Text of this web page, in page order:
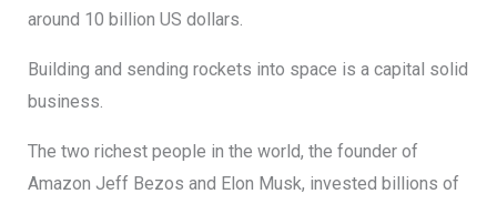
around 10 billion US dollars.
Building and sending rockets into space is a capital solid
business.
The two richest people in the world, the founder of
Amazon Jeff Bezos and Elon Musk, invested billions of